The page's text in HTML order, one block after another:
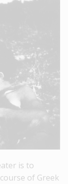
is to
of Greek